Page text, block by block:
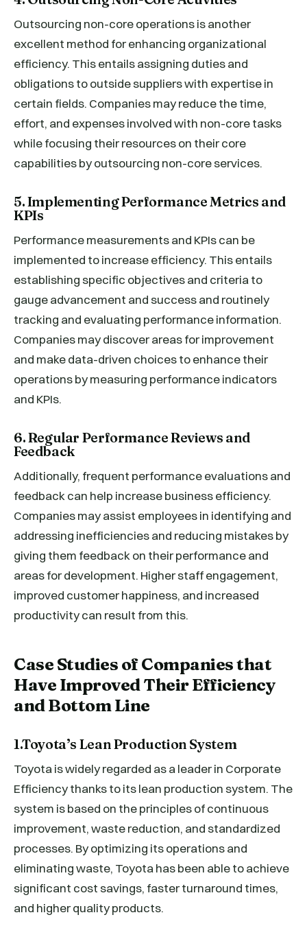
Outsourcing non-core operations is another
excellent method for enhancing organizational
efficiency. This entails assigning duties and
obligations to outside suppliers with expertise in
certain fields. Companies may reduce the time,
effort, and expenses involved with non-core tasks
while focusing their resources on their core
capabilities by outsourcing non-core services.
5. Implementing Performance Metrics and
KPIs
Performance measurements and KPIs can be
implemented to increase efficiency. This entails
establishing specific objectives and criteria to
gauge advancement and success and routinely
tracking and evaluating performance information.
Companies may discover areas for improvement
and make data-driven choices to enhance their
operations by measuring performance indicators
and KPIs.
6. Regular Performance Reviews and
Feedback
Additionally, frequent performance evaluations and
feedback can help increase business efficiency.
Companies may assist employees in identifying and
addressing inefficiencies and reducing mistakes by
giving them feedback on their performance and
areas for development. Higher staff engagement,
improved customer happiness, and increased
productivity can result from this.
Case Studies of Companies that
Have Improved Their Efficiency
and Bottom Line
1.Toyota’s Lean Production System
Toyota is widely regarded as a leader in Corporate
Efficiency thanks to its lean production system. The
system is based on the principles of continuous
improvement, waste reduction, and standardized
processes. By optimizing its operations and
eliminating waste, Toyota has been able to achieve
significant cost savings, faster turnaround times,
and higher quality products.